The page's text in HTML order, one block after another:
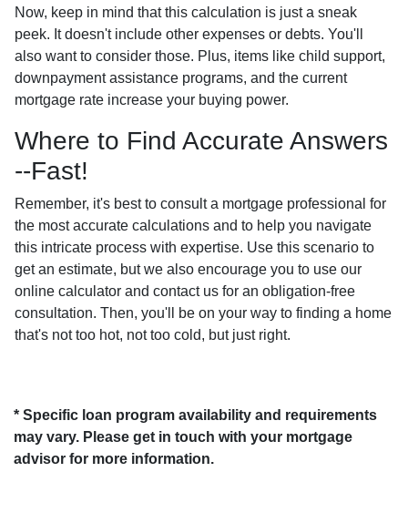
Now, keep in mind that this calculation is just a sneak
peek. It doesn't include other expenses or debts. You'll
also want to consider those. Plus, items like child support,
downpayment assistance programs, and the current
mortgage rate increase your buying power.
Where to Find Accurate Answers
--Fast!
Remember, it's best to consult a mortgage professional for
the most accurate calculations and to help you navigate
this intricate process with expertise. Use this scenario to
get an estimate, but we also encourage you to use our
online calculator and contact us for an obligation-free
consultation. Then, you'll be on your way to finding a home
that's not too hot, not too cold, but just right.
* Specific loan program availability and requirements
may vary. Please get in touch with your mortgage
advisor for more information.